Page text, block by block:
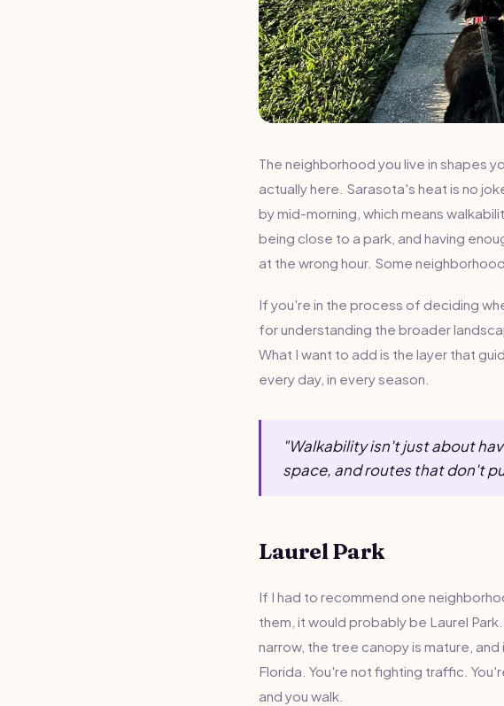
The neighborhood you live in shapes
actually here. Sarasota's heat is no
by mid-morning, which means
being close to a park, and having
at the wrong hour. Some
If you're in the process of deciding
for understanding the broader
What I want to add is the layer that
every day, in every season.
"Walkability isn't just about
space, and routes that don't
Laurel Park
If I had to recommend one
them, it would probably be Laurel
narrow, the tree canopy is mature,
Florida. You're not fighting traffic.
and you walk.